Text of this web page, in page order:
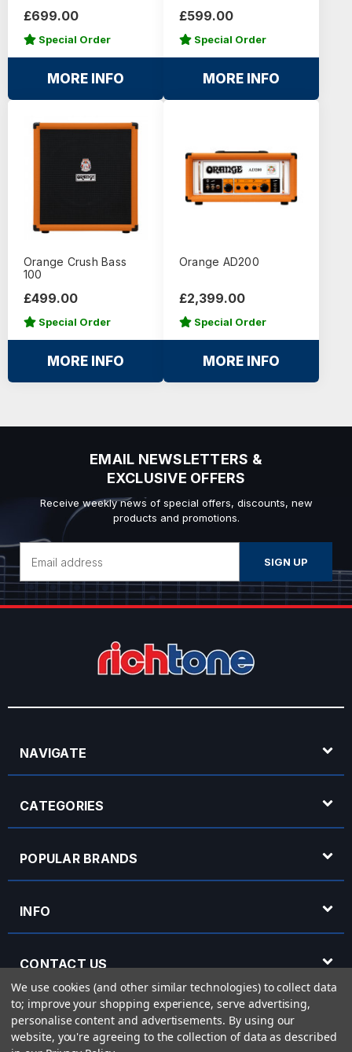
£699.00
Special Order
MORE INFO
£599.00
Special Order
MORE INFO
Orange Crush Bass
100
£499.00
Special Order
MORE INFO
Orange AD200
£2,399.00
Special Order
MORE INFO
EMAIL NEWSLETTERS &
EXCLUSIVE OFFERS
Receive weekly news of special offers, discounts, new
products and promotions.
Address
NAVIGATE
CATEGORIES
POPULAR BRANDS
INFO
CONTACT US
OPENING HOURS
We use cookies (and other similar technologies) to collect data
to; improve your shopping experience, serve advertising,
personalise content and advertisements. By using our
website, you're agreeing to the collection of data as described